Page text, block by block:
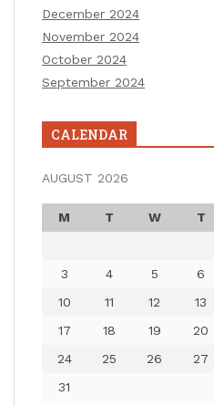
December 2024
November 2024
October 2024
September 2024
CALENDAR
AUGUST 2026
M T W T
3
4 5 6
10
11 12 13
17
18 19 20
24
25 26 27
31